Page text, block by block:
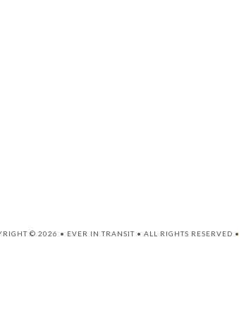
© 2026 • EVER IN TRANSIT • ALL RIGHTS RESERVED •